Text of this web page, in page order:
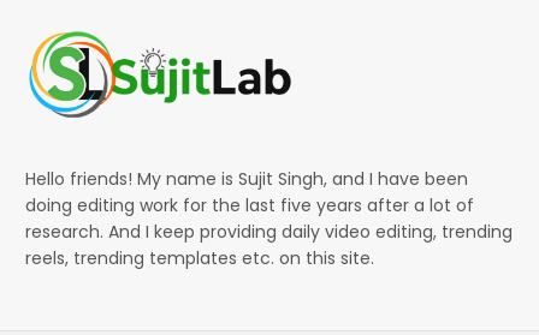
Hello friends! My name is Sujit Singh, and I have been
doing editing work for the last five years after a lot of
research. And I keep providing daily video editing, trending
reels, trending templates etc. on this site.